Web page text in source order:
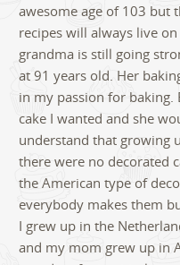
awesome age of 103 but
recipes will always live
grandma is still going
at 91 years old. Her
in my passion for baking.
cake I wanted and she
understand that growing
there were no decorated
the American type of
everybody makes them
I grew up in the
and my mom grew up in